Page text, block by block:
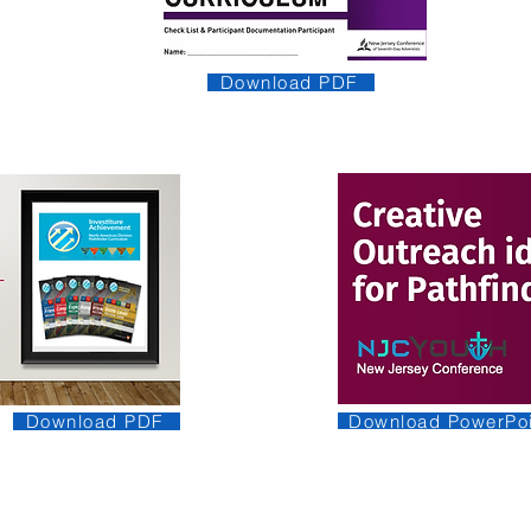
Download PDF
Download PDF Download